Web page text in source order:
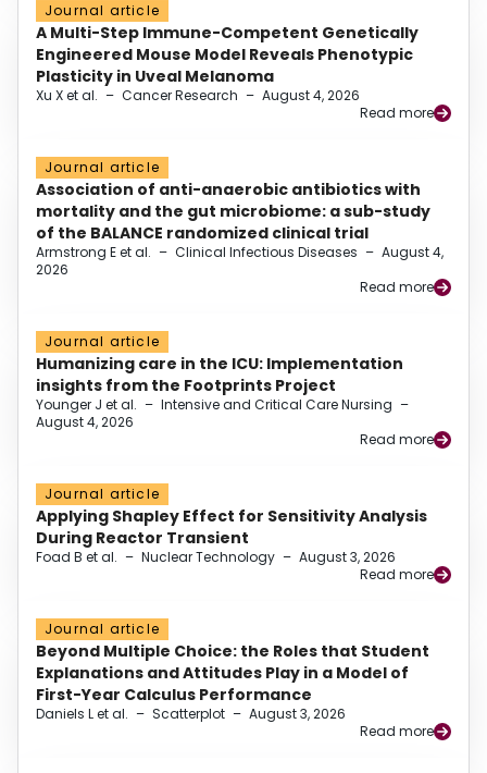
Journal article
A Multi-Step Immune-Competent Genetically
Engineered Mouse Model Reveals Phenotypic
Plasticity in Uveal Melanoma
Xu X et al. – Cancer Research – August 4, 2026
Read more
Journal article
Association of anti-anaerobic antibiotics with
mortality and the gut microbiome: a sub-study
of the BALANCE randomized clinical trial
Armstrong E et al. – Clinical Infectious Diseases – August 4,
2026
Read more
Journal article
Humanizing care in the ICU: Implementation
insights from the Footprints Project
Younger J et al. – Intensive and Critical Care Nursing –
August 4, 2026
Read more
Journal article
Applying Shapley Effect for Sensitivity Analysis
During Reactor Transient
Foad B et al. – Nuclear Technology – August 3, 2026
Read more
Journal article
Beyond Multiple Choice: the Roles that Student
Explanations and Attitudes Play in a Model of
First-Year Calculus Performance
Daniels L et al. – Scatterplot – August 3, 2026
Read more